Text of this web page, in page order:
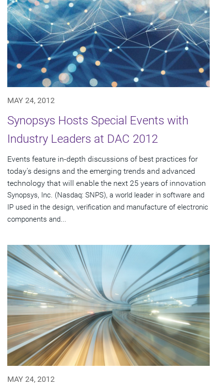
MAY 24, 2012
Synopsys Hosts Special Events with
Industry Leaders at DAC 2012
Events feature in-depth discussions of best practices for
today's designs and the emerging trends and advanced
technology that will enable the next 25 years of innovation
Synopsys, Inc. (Nasdaq: SNPS), a world leader in software and
IP used in the design, verification and manufacture of electronic
components and...
MAY 24, 2012